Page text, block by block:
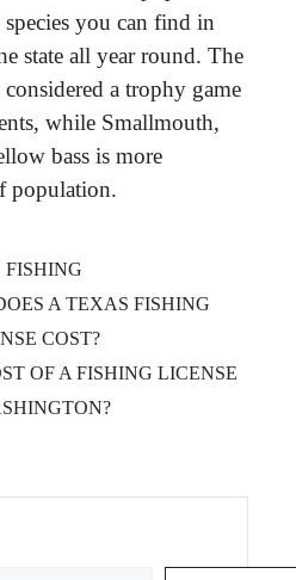
you can find in
state all year round. The
considered a trophy game
while Smallmouth,
bass is more
population.
CATEGORIES
FISHING
A TEXAS FISHING
COST?
OF A FISHING LICENSE